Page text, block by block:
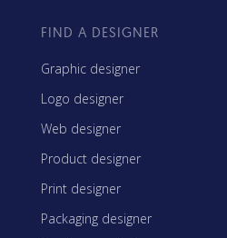
FIND A DESIGNER
Graphic designer
Logo designer
Web designer
Product designer
Print designer
Packaging designer